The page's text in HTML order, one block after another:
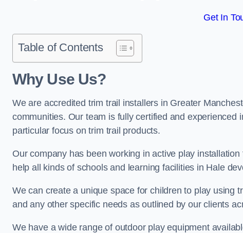
Get In
Table of Contents
Why Use Us?
We are accredited trim trail installers in Greater
communities. Our team is fully certified and
particular focus on trim trail products.
Our company has been working in active play
help all kinds of schools and learning facilities in Hale
We can create a unique space for children to play using
and any other specific needs as outlined by our clients
We have a wide range of outdoor play equipment